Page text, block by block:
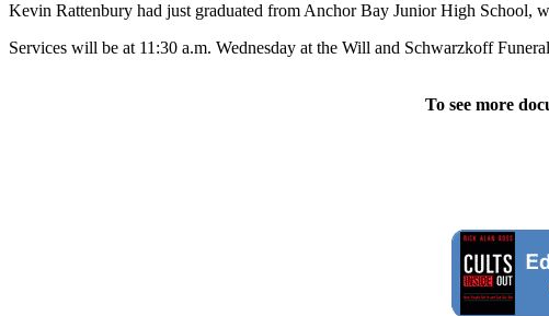
Kevin Rattenbury had just graduated from Anchor Bay Junior High School,
Services will be at 11:30 a.m. Wednesday at the Will and Schwarzkoff
To see more